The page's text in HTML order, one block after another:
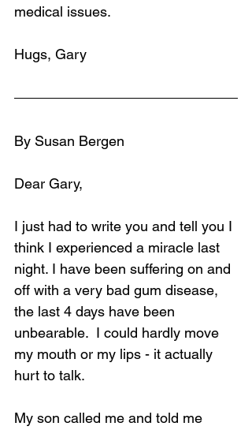
medical issues.
Hugs, Gary
By Susan Bergen
Dear Gary,
I just had to write you and tell you I
think I experienced a miracle last
night. I have been suffering on and
off with a very bad gum disease,
the last 4 days have been
unbearable.  I could hardly move
my mouth or my lips - it actually
hurt to talk.
My son called me and told me